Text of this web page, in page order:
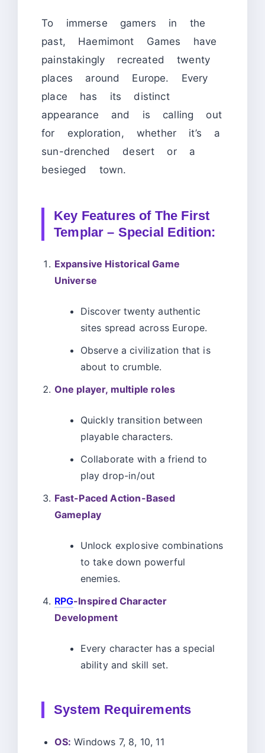
To immerse gamers in the
past, Haemimont Games have
painstakingly recreated twenty
places around Europe. Every
place has its distinct
appearance and is calling out
for exploration, whether it’s a
sun-drenched desert or a
besieged town.
Key Features of The First
Templar – Special Edition:
Expansive Historical Game
Universe
Discover twenty authentic
sites spread across Europe.
Observe a civilization that is
about to crumble.
One player, multiple roles
Quickly transition between
playable characters.
Collaborate with a friend to
play drop-in/out
Fast-Paced Action-Based
Gameplay
Unlock explosive combinations
to take down powerful
enemies.
RPG-Inspired Character
Development
Every character has a special
ability and skill set.
System Requirements
OS: Windows 7, 8, 10, 11